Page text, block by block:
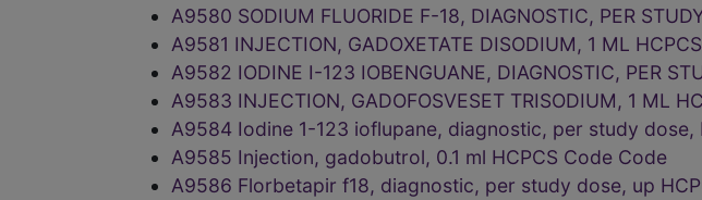
A9580 SODIUM FLUORIDE F-18, DIAGNOSTIC, PER
A9581 INJECTION, GADOXETATE DISODIUM, 1 ML
A9582 IODINE I-123 IOBENGUANE, DIAGNOSTIC, PER
A9583 INJECTION, GADOFOSVESET TRISODIUM, 1 ML
A9584 Iodine 1-123 ioflupane, diagnostic, per study dose,
A9585 Injection, gadobutrol, 0.1 ml HCPCS Code Code
A9586 Florbetapir f18, diagnostic, per study dose, up